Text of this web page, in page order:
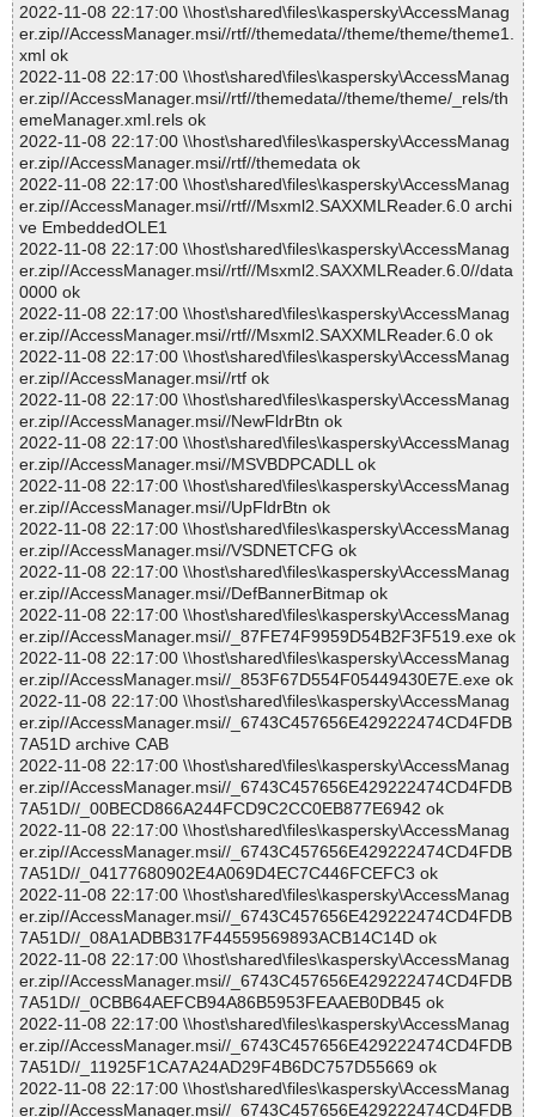
2022-11-08 22:17:00 \\host\shared\files\kaspersky\AccessManag
er.zip//AccessManager.msi//rtf//themedata//theme/theme/theme1.
xml ok
2022-11-08 22:17:00 \\host\shared\files\kaspersky\AccessManag
er.zip//AccessManager.msi//rtf//themedata//theme/theme/_rels/th
emeManager.xml.rels ok
2022-11-08 22:17:00 \\host\shared\files\kaspersky\AccessManag
er.zip//AccessManager.msi//rtf//themedata ok
2022-11-08 22:17:00 \\host\shared\files\kaspersky\AccessManag
er.zip//AccessManager.msi//rtf//Msxml2.SAXXMLReader.6.0 archi
ve EmbeddedOLE1
2022-11-08 22:17:00 \\host\shared\files\kaspersky\AccessManag
er.zip//AccessManager.msi//rtf//Msxml2.SAXXMLReader.6.0//data
0000 ok
2022-11-08 22:17:00 \\host\shared\files\kaspersky\AccessManag
er.zip//AccessManager.msi//rtf//Msxml2.SAXXMLReader.6.0 ok
2022-11-08 22:17:00 \\host\shared\files\kaspersky\AccessManag
er.zip//AccessManager.msi//rtf ok
2022-11-08 22:17:00 \\host\shared\files\kaspersky\AccessManag
er.zip//AccessManager.msi//NewFldrBtn ok
2022-11-08 22:17:00 \\host\shared\files\kaspersky\AccessManag
er.zip//AccessManager.msi//MSVBDPCADLL ok
2022-11-08 22:17:00 \\host\shared\files\kaspersky\AccessManag
er.zip//AccessManager.msi//UpFldrBtn ok
2022-11-08 22:17:00 \\host\shared\files\kaspersky\AccessManag
er.zip//AccessManager.msi//VSDNETCFG ok
2022-11-08 22:17:00 \\host\shared\files\kaspersky\AccessManag
er.zip//AccessManager.msi//DefBannerBitmap ok
2022-11-08 22:17:00 \\host\shared\files\kaspersky\AccessManag
er.zip//AccessManager.msi//_87FE74F9959D54B2F3F519.exe ok
2022-11-08 22:17:00 \\host\shared\files\kaspersky\AccessManag
er.zip//AccessManager.msi//_853F67D554F05449430E7E.exe ok
2022-11-08 22:17:00 \\host\shared\files\kaspersky\AccessManag
er.zip//AccessManager.msi//_6743C457656E429222474CD4FDB
7A51D archive CAB
2022-11-08 22:17:00 \\host\shared\files\kaspersky\AccessManag
er.zip//AccessManager.msi//_6743C457656E429222474CD4FDB
7A51D//_00BECD866A244FCD9C2CC0EB877E6942 ok
2022-11-08 22:17:00 \\host\shared\files\kaspersky\AccessManag
er.zip//AccessManager.msi//_6743C457656E429222474CD4FDB
7A51D//_04177680902E4A069D4EC7C446FCEFC3 ok
2022-11-08 22:17:00 \\host\shared\files\kaspersky\AccessManag
er.zip//AccessManager.msi//_6743C457656E429222474CD4FDB
7A51D//_08A1ADBB317F44559569893ACB14C14D ok
2022-11-08 22:17:00 \\host\shared\files\kaspersky\AccessManag
er.zip//AccessManager.msi//_6743C457656E429222474CD4FDB
7A51D//_0CBB64AEFCB94A86B5953FEAAEB0DB45 ok
2022-11-08 22:17:00 \\host\shared\files\kaspersky\AccessManag
er.zip//AccessManager.msi//_6743C457656E429222474CD4FDB
7A51D//_11925F1CA7A24AD29F4B6DC757D55669 ok
2022-11-08 22:17:00 \\host\shared\files\kaspersky\AccessManag
er.zip//AccessManager.msi//_6743C457656E429222474CD4FDB